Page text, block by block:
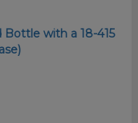
Bottle with a 18-415